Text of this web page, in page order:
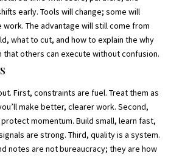
early. Tools will change; some will
The advantage will still come from
what to cut, and how to explain the why
that others can execute without confusion.
First, constraints are fuel. Treat them as
make better, clearer work. Second,
momentum. Build small, learn fast,
are strong. Third, quality is a system.
notes are not bureaucracy; they are how